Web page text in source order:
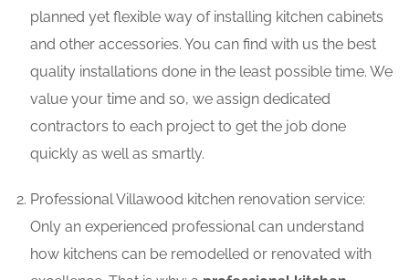
planned yet flexible way of installing kitchen cabinets
and other accessories. You can find with us the best
quality installations done in the least possible time. We
value your time and so, we assign dedicated
contractors to each project to get the job done
quickly as well as smartly.
Professional Villawood kitchen renovation service:
Only an experienced professional can understand
how kitchens can be remodelled or renovated with